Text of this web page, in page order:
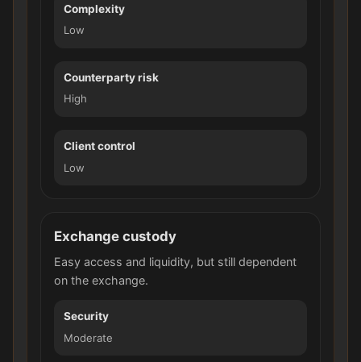
Complexity
Low
Counterparty risk
High
Client control
Low
Exchange custody
Easy access and liquidity, but still dependent
on the exchange.
Security
Moderate